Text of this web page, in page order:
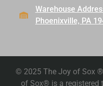
Warehouse
Phoenixville, PA
© 2025 The Joy of Sox
of Sox® is a registered